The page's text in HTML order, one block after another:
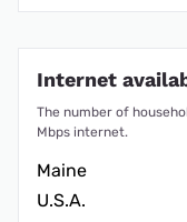
Internet
The number of
Mbps internet.
Maine
U.S.A.